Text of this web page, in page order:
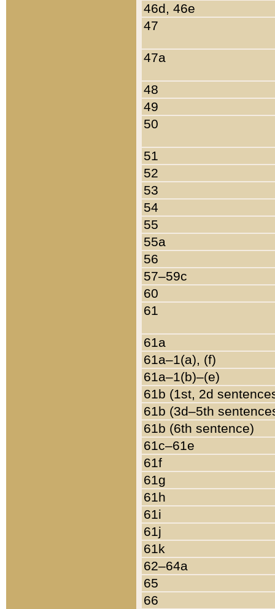
46d, 46e
47
47a
48
49
50
51
52
53
54
55
55a
56
57–59c
60
61
61a
61a–1(a), (f)
61a–1(b)–(e)
61b (1st, 2d
61b (3d–5th
61b (6th sentence)
61c–61e
61f
61g
61h
61i
61j
61k
62–64a
65
66